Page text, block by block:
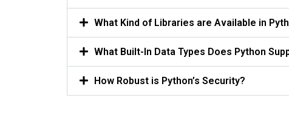
What Kind of Libraries are Available in
What Built-In Data Types Does Python
How Robust is Python’s Security?